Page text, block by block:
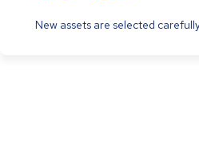
New assets are selected